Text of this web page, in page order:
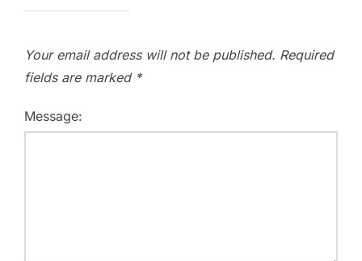
Your email address will not be published. Required
fields are marked *
Message: